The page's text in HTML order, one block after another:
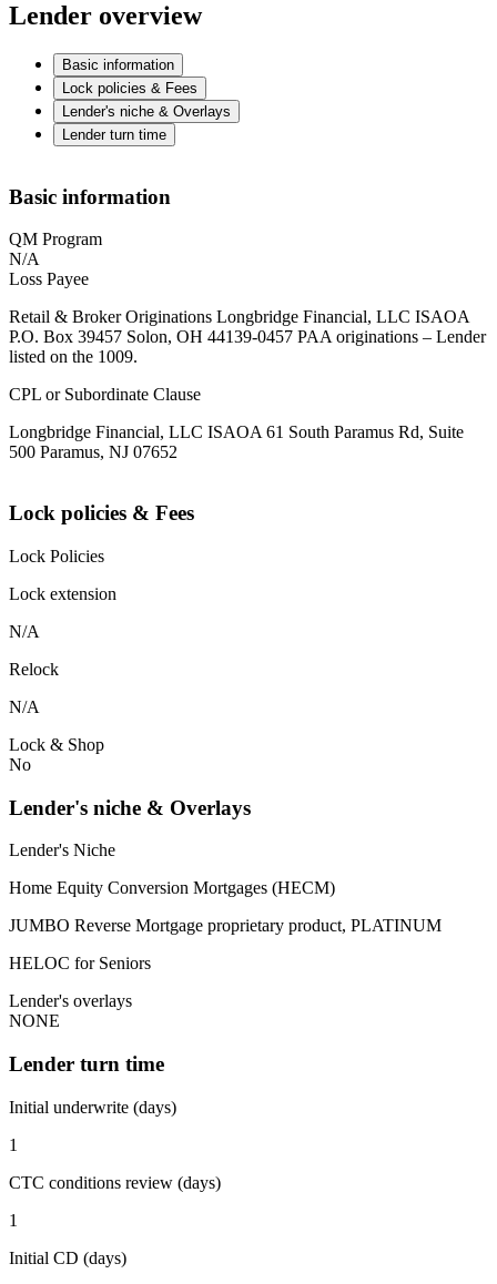
Lender overview
Basic information
Lock policies & Fees
Lender's niche & Overlays
Lender turn time
Basic information
QM Program
N/A
Loss Payee
Retail & Broker Originations Longbridge Financial, LLC ISAOA
P.O. Box 39457 Solon, OH 44139-0457 PAA originations – Lender
listed on the 1009.
CPL or Subordinate Clause
Longbridge Financial, LLC ISAOA 61 South Paramus Rd, Suite
500 Paramus, NJ 07652
Lock policies & Fees
Lock Policies
Lock extension
N/A
Relock
N/A
Lock & Shop
No
Lender's niche & Overlays
Lender's Niche
Home Equity Conversion Mortgages (HECM)
JUMBO Reverse Mortgage proprietary product, PLATINUM
HELOC for Seniors
Lender's overlays
NONE
Lender turn time
Initial underwrite (days)
1
CTC conditions review (days)
1
Initial CD (days)